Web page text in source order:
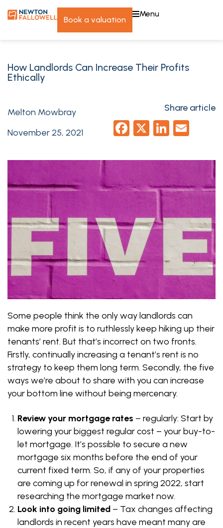
book a valuation
menu
How Landlords Can Increase Their Profits
Ethically
Melton Mowbray
November 25, 2021
Share article
Facebook
X
Some people think the only way landlords can
make more profit is to ruthlessly keep hiking up their
tenants’ rent. But that’s incorrect on two fronts.
Firstly, continually increasing a tenant’s rent is no
strategy to keep them long term. Secondly, the five
ways we’re about to share with you can increase
your bottom line without being mercenary.
Review your mortgage rates – regularly: Start by
lowering your biggest regular cost – your buy-to-
let mortgage. It’s possible to secure a new
mortgage six months before the end of your
current fixed term. So, if any of your properties
are coming up for renewal in spring 2022, start
researching the mortgage market now.
Look into going limited – Tax changes affecting
landlords in recent years have meant many are